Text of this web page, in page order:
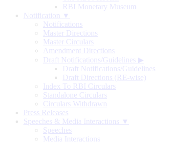
RBI Monetary Museum
Notification ▼
Notifications
Master Directions
Master Circulars
Amendment Directions
Draft Notifications/Guidelines ▶
Draft Notifications/Guidelines
Draft Directions (RE-wise)
Index To RBI Circulars
Standalone Circulars
Circulars Withdrawn
Press Releases
Speeches & Media Interactions ▼
Speeches
Media Interactions